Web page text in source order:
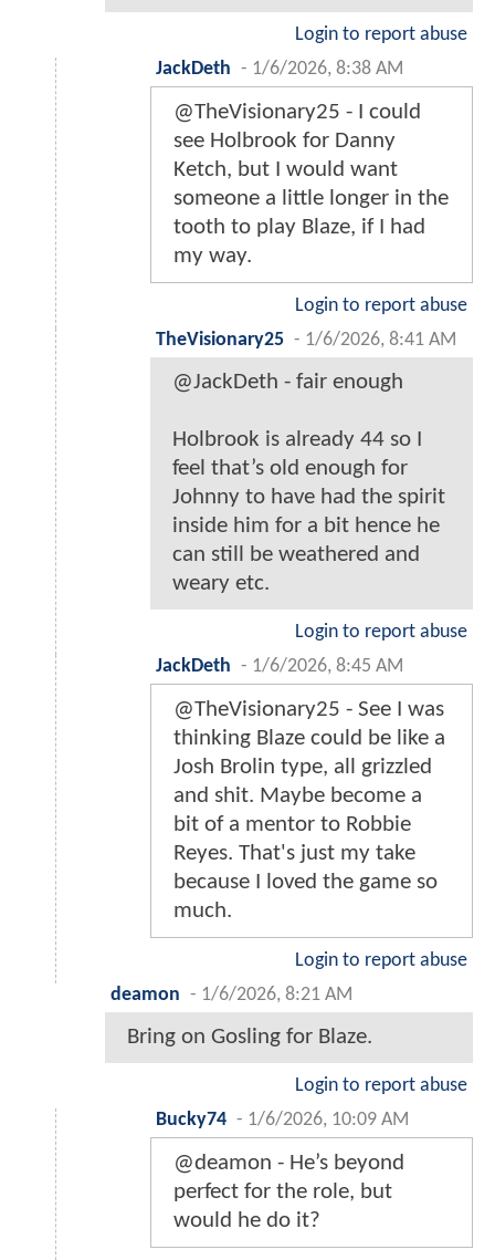
Login to report abuse
JackDeth - 1/6/2026, 8:38 AM
@TheVisionary25 - I could
see Holbrook for Danny
Ketch, but I would want
someone a little longer in the
tooth to play Blaze, if I had
my way.
Login to report abuse
TheVisionary25 - 1/6/2026, 8:41 AM
@JackDeth - fair enough
Holbrook is already 44 so I
feel that’s old enough for
Johnny to have had the spirit
inside him for a bit hence he
can still be weathered and
weary etc.
Login to report abuse
JackDeth - 1/6/2026, 8:45 AM
@TheVisionary25 - See I was
thinking Blaze could be like a
Josh Brolin type, all grizzled
and shit. Maybe become a
bit of a mentor to Robbie
Reyes. That's just my take
because I loved the game so
much.
Login to report abuse
deamon - 1/6/2026, 8:21 AM
Bring on Gosling for Blaze.
Login to report abuse
Bucky74 - 1/6/2026, 10:09 AM
@deamon - He’s beyond
perfect for the role, but
would he do it?